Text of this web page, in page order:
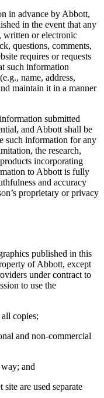
in advance by Abbott,
in the event that any
written or electronic
questions, comments,
requires or requests
such information
name, address,
maintain it in a manner
submitted
and Abbott shall be
such information for any
the research,
incorporating
to Abbott is fully
and accuracy
proprietary or privacy
published in this
of Abbott, except
under contract to
to use the
copies;
and non-commercial
and
are used separate